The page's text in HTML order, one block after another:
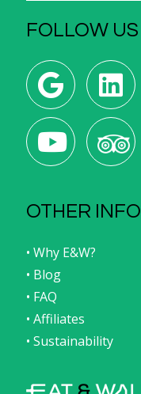
FOLLOW US
OTHER INFO
• Why E&W?
• Blog
• FAQ
• Affiliates
• Sustainability